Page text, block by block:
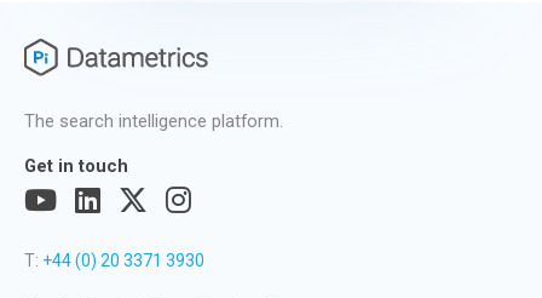
The search intelligence platform.
Get in touch
T: +44 (0) 20 3371 3930